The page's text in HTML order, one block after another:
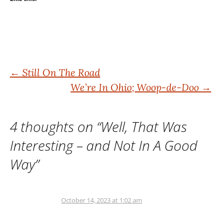
Post
navigation
← Still On The Road
We’re In Ohio; Woop-de-Doo →
4 thoughts on “Well, That Was
Interesting – and Not In A Good
Way”
October 14, 2023 at 1:02 am